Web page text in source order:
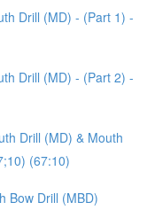
Drill (MD) - (Part 1) -
Drill (MD) - (Part 2) -
Drill (MD) & Mouth
(67:10)
Bow Drill (MBD)